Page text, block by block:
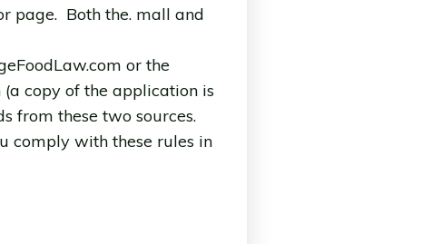
page. Both the. mall and
or the
copy of the application is
from these two sources.
comply with these rules in